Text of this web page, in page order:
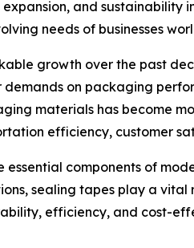
and sustainability
needs of businesses
growth over the past
on packaging
materials has become
efficiency, customer
components of
sealing tapes play a
efficiency, and cost-